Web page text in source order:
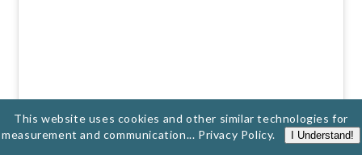
This website uses cookies and other similar technologies for
measurement and communication... Privacy Policy. I Understand!